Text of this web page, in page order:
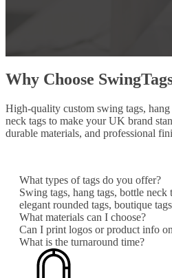
Why Choose
High-quality custom swing tags,
neck tags to make your UK brand
durable materials, and professional
What types of tags do you offer?
Swing tags, hang tags, bottle neck
elegant rounded tags, boutique
What materials can I choose?
Can I print logos or product info
What is the turnaround time?